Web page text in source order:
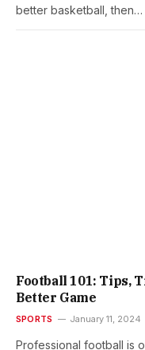
better basketball, then…
Football 101: Tips,
Better Game
SPORTS January 11, 2024
Professional football is